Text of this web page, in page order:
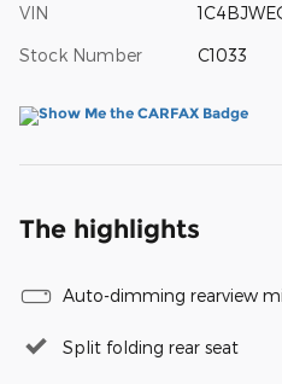
VIN
Stock Number C1033
The highlights
Auto-dimming rearview
Split folding rear seat